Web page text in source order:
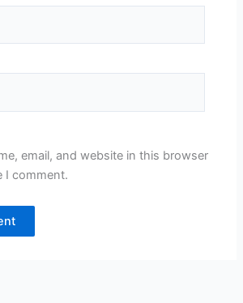
email, and website in this browser
I comment.